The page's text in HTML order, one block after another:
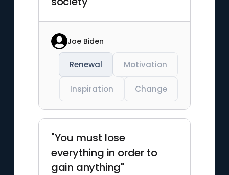
Joe Biden
Renewal Motivation
Inspiration Change
"You must lose
everything in order to
gain anything"